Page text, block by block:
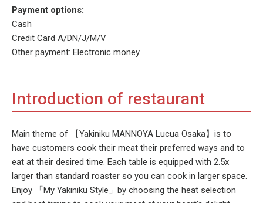
Payment options:
Cash
Credit Card A/DN/J/M/V
Other payment: Electronic money
Introduction of restaurant
Main theme of 【Yakiniku MANNOYA Lucua Osaka】is to
have customers cook their meat their preferred ways and to
eat at their desired time. Each table is equipped with 2.5x
larger than standard roaster so you can cook in larger space.
Enjoy 「My Yakiniku Style」by choosing the heat selection